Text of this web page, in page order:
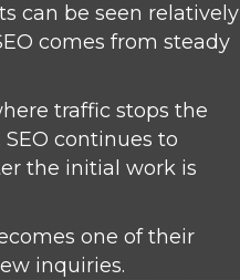
can be seen relatively
comes from steady
traffic stops the
continues to
the initial work is
one of their
inquiries.